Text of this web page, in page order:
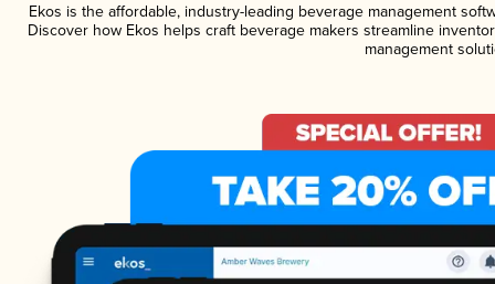
Ekos is the affordable, industry-leading beverage management
Discover how Ekos helps craft beverage makers streamline
management